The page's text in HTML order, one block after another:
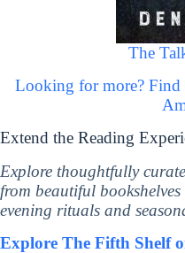
The
Looking for more? Find
Extend the Reading
Explore thoughtfully
from beautiful
evening rituals and
Explore The Fifth Shelf